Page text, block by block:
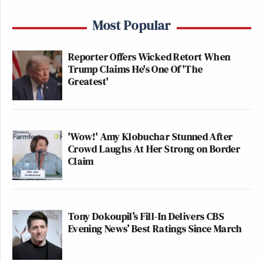
Most Popular
Reporter Offers Wicked Retort When
Trump Claims He's One Of 'The
Greatest'
'Wow!' Amy Klobuchar Stunned After
Crowd Laughs At Her Strong on Border
Claim
Tony Dokoupil’s Fill-In Delivers CBS
Evening News’ Best Ratings Since March